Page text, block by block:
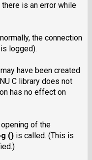
is an error while
the connection
logged).
have been created
C library does not
has no effect on
of the
()is called. (This is